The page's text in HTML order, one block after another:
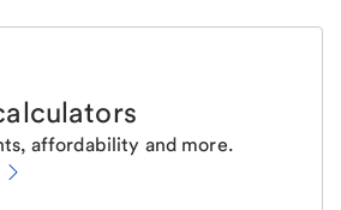
affordability and more.